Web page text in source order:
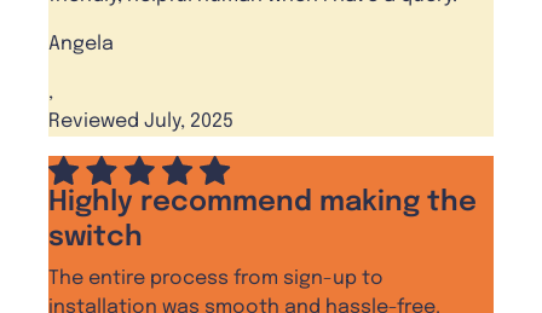
Angela
,
Reviewed July, 2025
Highly recommend making the
switch
The entire process from sign-up to
installation was smooth and hassle-free.